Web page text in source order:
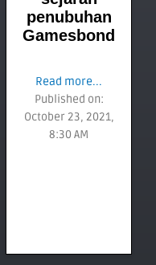
penubuhan
Gamesbond
Read more...
Published on:
October 23, 2021,
8:30 AM